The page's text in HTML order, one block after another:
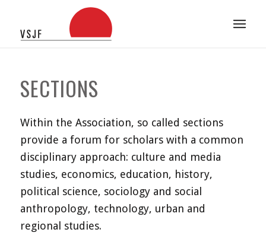
SECTIONS
Within the Association, so called sections
provide a forum for scholars with a common
disciplinary approach: culture and media
studies, economics, education, history,
political science, sociology and social
anthropology, technology, urban and
regional studies.